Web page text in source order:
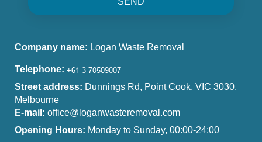
Company name: Logan Waste Removal
Telephone:
Street address: Dunnings Rd, Point Cook, VIC 3030,
Melbourne
E-mail: office@loganwasteremoval.com
Opening Hours: Monday to Sunday, 00:00-24:00